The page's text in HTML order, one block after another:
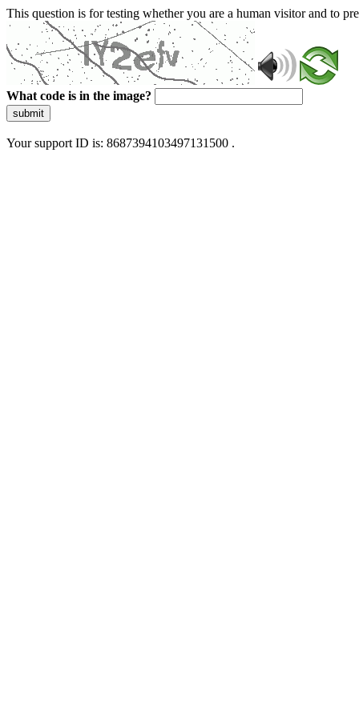
This question is for testing whether you are a human visitor and to
What code is in the image?
submit
Your support ID is: 8687394103497131500 .